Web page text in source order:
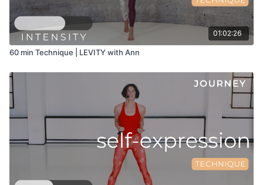
01:02:26
60 min Technique | LEVITY with Ann